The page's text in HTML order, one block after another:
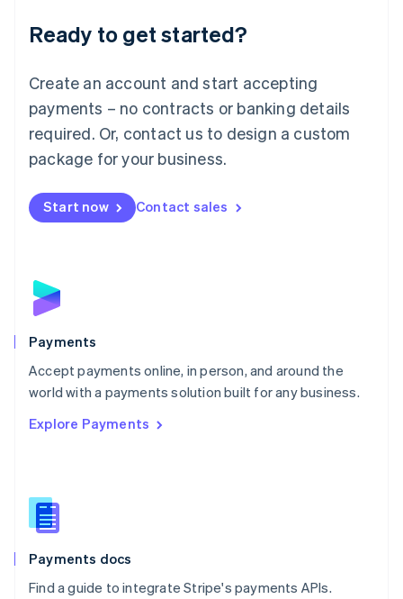
Ready to get started?
Create an account and start accepting
payments – no contracts or banking details
required. Or, contact us to design a custom
package for your business.
Start now Contact sales
Payments
Accept payments online, in person, and around the
world with a payments solution built for any business.
Explore Payments
Payments docs
Find a guide to integrate Stripe's payments APIs.
Luxembourg
Français DeutschEnglish
简体中文English
English简体中文
Malta
English
Mexico
Netherlands
NederlandsEnglish
English
Poland
Portugal
PortuguêsEnglish
Romania
Singapore
Slovenia
English
Spain
EspañolEnglish
SvenskaEnglish